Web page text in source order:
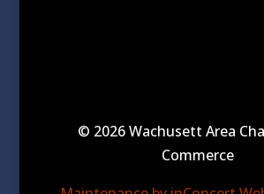
© 2026 Wachusett Area
Commerce